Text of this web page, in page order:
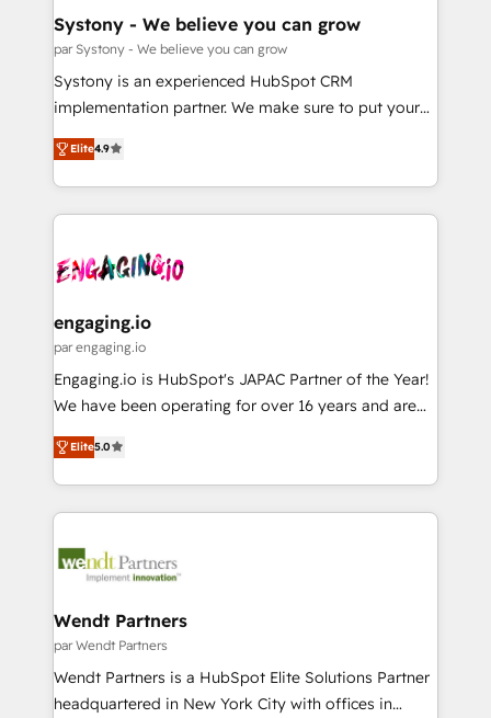
の統合・浸透・変革管理を実行します。 ▸ CMS戦略設
計・構築：リード獲得・CVR・SEOを前提にした情報設
提供。 ▸ 既存CRM・MAからの移行支援：Salesforce・
Marketo・Pardot等からの移行、カスタム設計、履歴
データ移行と活用設計まで。 ▸ AEO対応：ChatGPT・
か？ ✓ HubSpot Eliteパートナー認定 ✓ HubSpotアワ
ード受賞・HUGリーダー ✓ ISO27001:2022 /
ISO9001:2015 取得 ✓ 400社以上の導入実績 ✓
状整理の壁打ちなど、構想段階からお気軽にお問い合わ
せください。
Agent Creation 🔄 Custom Integrations & Data
Migration Why 1406 We become part of your team.
Your team learns while we build. We fix what others
broke. Built for mid-market reality—practical
constraints. By the Numbers 🏆 Top 1% of all
HubSpot partners 🔄 Top 5% globally in client
and sales ops at mid-market companies ready to
move beyond spreadsheets into unified systems
Systony - We believe you can grow
par Systony - We believe you can grow
Systony is an experienced HubSpot CRM
implementation partner. We make sure to put your
organization's needs and goals first and think along
with your organization. We are only satisfied once
you are too. Why Systony? - 20+ years of
experience with CRM, Marketing, Sales & Service
Own back-end developers - Complex data
View, SuperOffice) - Custom integrations (e.g. MS
Business Central, Navision, AX, SAP, Exact, AFAS) We
focus on growing B2B companies in the SME sector
such as manufacturing, SaaS, business services and
partner, we know how important user adoption is.
That's why we have developed a step-by-step
technology and people with each other. Together we
strive for optimal customer processes and
Elite4.9
engaging.io
par engaging.io
Engaging.io is HubSpot's JAPAC Partner of the Year!
We have been operating for over 16 years and are
one of HubSpot's most experienced and technically
capable Agency Partners globally. We specialise in
complex CRM migrations, implementations,
integrations, custom CMS portal development,
businesses. Our teams are based in North America
Implementation Certified Partner and we contribute
to their advisory council. We strive to do 'good work
with good people' and have worked with incredible
brands. You can see some of them on our website,
Elite5.0
Wendt Partners
par Wendt Partners
Wendt Partners is a HubSpot Elite Solutions Partner
headquartered in New York City with offices in